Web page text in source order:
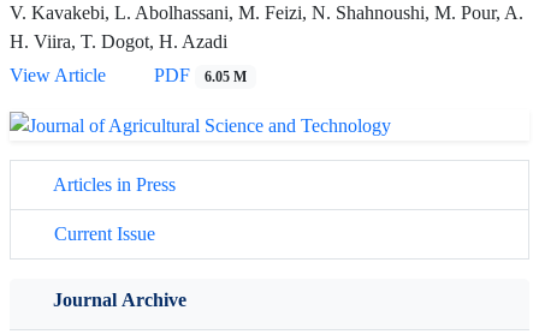
V. Kavakebi, L. Abolhassani, M. Feizi, N. Shahnoushi, M. Pour, A.
H. Viira, T. Dogot, H. Azadi
View Article
PDF 6.05 M
Articles in Press
Current Issue
Journal Archive